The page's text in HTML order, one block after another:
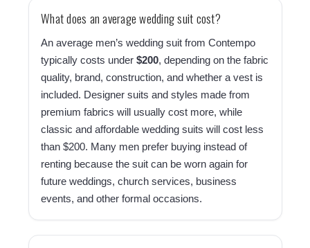
What does an average wedding suit cost?
An average men’s wedding suit from Contempo
typically costs under $200, depending on the fabric
quality, brand, construction, and whether a vest is
included. Designer suits and styles made from
premium fabrics will usually cost more, while
classic and affordable wedding suits will cost less
than $200. Many men prefer buying instead of
renting because the suit can be worn again for
future weddings, church services, business
events, and other formal occasions.